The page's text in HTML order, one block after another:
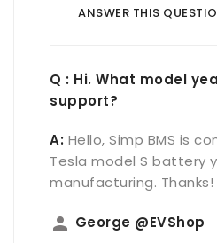
ANSWER THIS
Q : Hi. What model
support?
A: Hello, Simp BMS is
Tesla model S battery
manufacturing. Thanks!
person George @EVShop